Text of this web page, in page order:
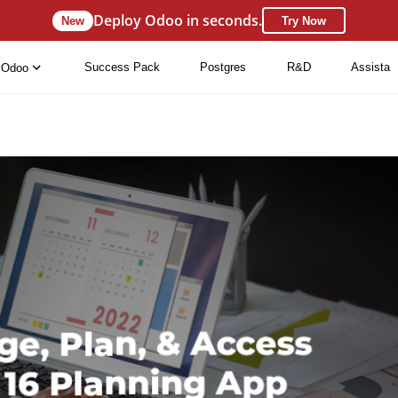
New Deploy Odoo in seconds. Try Now
Odoo Success Pack Postgres R&D Assista